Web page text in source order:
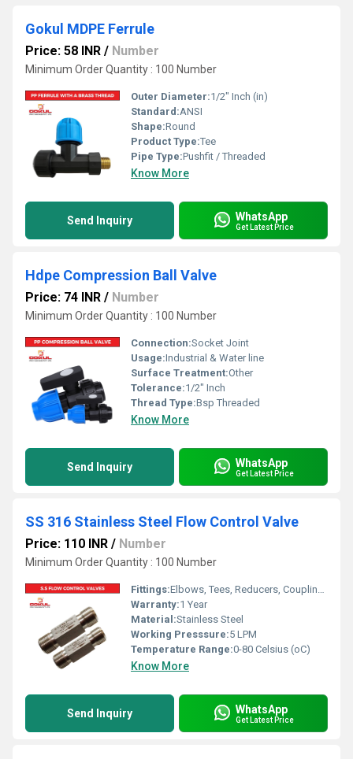
Gokul MDPE Ferrule
Price: 58 INR / Number
Minimum Order Quantity : 100 Number
Outer Diameter:1/2" Inch (in)
Standard:ANSI
Shape:Round
Product Type:Tee
Pipe Type:Pushfit / Threaded
Know More
Send Inquiry WhatsApp
Get Latest Price
Hdpe Compression Ball Valve
Price: 74 INR / Number
Minimum Order Quantity : 100 Number
Connection:Socket Joint
Usage:Industrial & Water line
Surface Treatment:Other
Tolerance:1/2" Inch
Thread Type:Bsp Threaded
Know More
Send Inquiry WhatsApp
Get Latest Price
SS 316 Stainless Steel Flow Control Valve
Price: 110 INR / Number
Minimum Order Quantity : 100 Number
Fittings:Elbows, Tees, Reducers, Couplings
Warranty:1 Year
Material:Stainless Steel
Working Presssure:5 LPM
Temperature Range:0-80 Celsius (oC)
Know More
Send Inquiry WhatsApp
Get Latest Price